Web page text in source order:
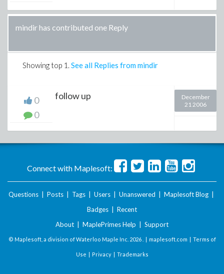
mindir has contributed one Reply
Showing top 1 . See all Replies from mindir
0
0
follow up
December
21 2006
Connect with Maplesoft:
Questions Posts Tags Users Unanswered Maplesoft Blog
Badges
Recent
About
MaplePrimes Help Support
© Maplesoft, a division of Waterloo Maple Inc. 2026 . | maplesoft.com | Terms of
Use | Privacy| Trademarks